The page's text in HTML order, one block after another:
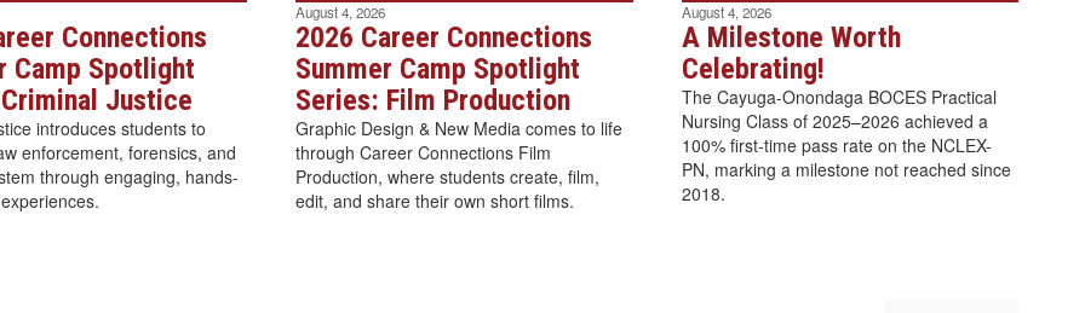
Connections
Camp Spotlight
Justice
introduces students to
enforcement, forensics, and
through engaging, hands-
August 4, 2026
2026 Career Connections
Summer Camp Spotlight
Series: Film Production
Graphic Design & New Media comes to life
through Career Connections Film
Production, where students create, film,
edit, and share their own short films.
August 4, 2026
A Milestone Worth
Celebrating!
The Cayuga-Onondaga BOCES Practical
Nursing Class of 2025–2026 achieved a
100% first-time pass rate on the NCLEX-
PN, marking a milestone not reached since
2018.